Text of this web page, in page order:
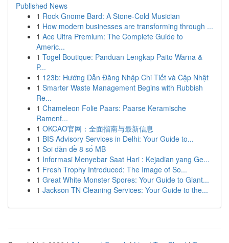
Published News
1 Rock Gnome Bard: A Stone-Cold Musician
1 How modern businesses are transforming through ...
1 Ace Ultra Premium: The Complete Guide to
Americ...
1 Togel Boutique: Panduan Lengkap Paito Warna &
P...
1 123b: Hướng Dẫn Đăng Nhập Chi Tiết và Cập Nhật
1 Smarter Waste Management Begins with Rubbish
Re...
1 Chameleon Folie Paars: Paarse Keramische
Ramenf...
1 OKCAO官网：全面指南与最新信息
1 BIS Advisory Services in Delhi: Your Guide to...
1 Soi dàn đề 8 số MB
1 Informasi Menyebar Saat Hari : Kejadian yang Ge...
1 Fresh Trophy Introduced: The Image of So...
1 Great White Monster Spores: Your Guide to Giant...
1 Jackson TN Cleaning Services: Your Guide to the...